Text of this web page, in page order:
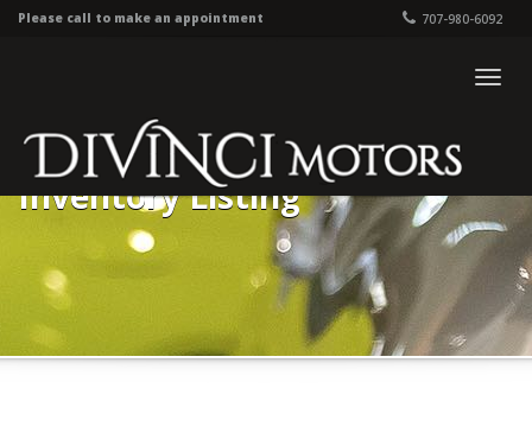
Please call to make an appointment 707-980-6092
Inventory Listing